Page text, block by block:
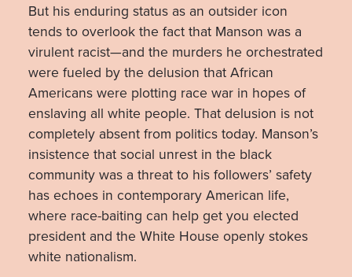
But his enduring status as an outsider icon
tends to overlook the fact that Manson was a
virulent racist—and the murders he orchestrated
were fueled by the delusion that African
Americans were plotting race war in hopes of
enslaving all white people. That delusion is not
completely absent from politics today. Manson’s
insistence that social unrest in the black
community was a threat to his followers’ safety
has echoes in contemporary American life,
where race-baiting can help get you elected
president and the White House openly stokes
white nationalism.